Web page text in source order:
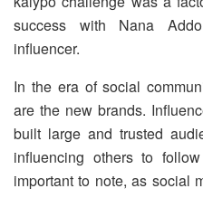
success with Nana
influencer.
In the era of social
are the new brands.
built large and trusted
influencing others to
important to note, as social